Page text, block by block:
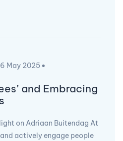
May 2025
and Embracing
on Adriaan Buitendag At
actively engage people